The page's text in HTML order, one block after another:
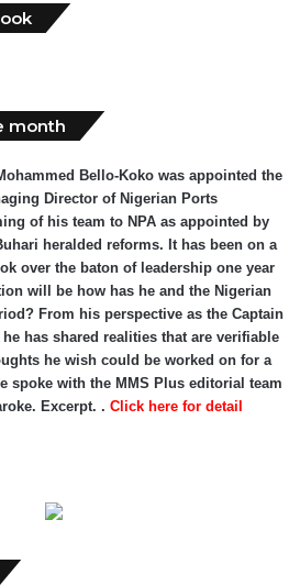
month
Bello-Koko was appointed the
Director of Nigerian Ports
of his team to NPA as appointed by
heralded reforms. It has been on a
over the baton of leadership one year
will be how has he and the Nigerian
From his perspective as the Captain
has shared realities that are verifiable
he wish could be worked on for a
spoke with the MMS Plus editorial team
Excerpt. . Click here for detail